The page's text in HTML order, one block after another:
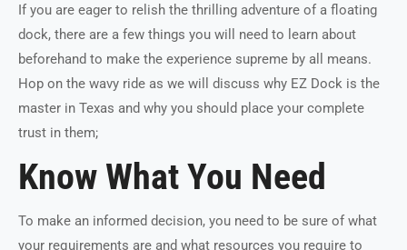
If you are eager to relish the thrilling adventure of a floating
dock, there are a few things you will need to learn about
beforehand to make the experience supreme by all means.
Hop on the wavy ride as we will discuss why EZ Dock is the
master in Texas and why you should place your complete
trust in them;
Know What You Need
To make an informed decision, you need to be sure of what
your requirements are and what resources you require to